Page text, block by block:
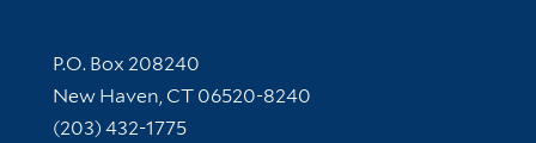
Contact Information
P.O. Box 208240
New Haven, CT 06520-8240
(203) 432-1775